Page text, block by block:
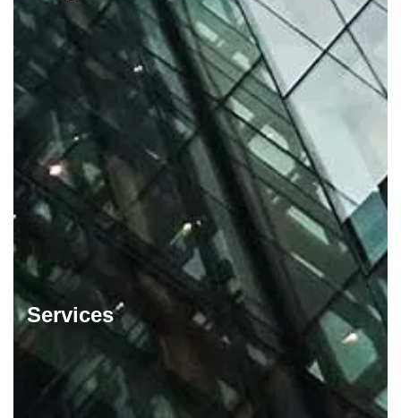
Services